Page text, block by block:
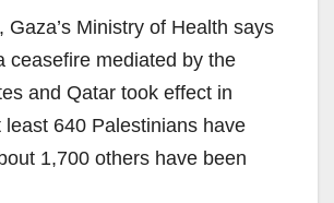
Gaza’s Ministry of Health says
ceasefire mediated by the
and Qatar took effect in
least 640 Palestinians have
1,700 others have been